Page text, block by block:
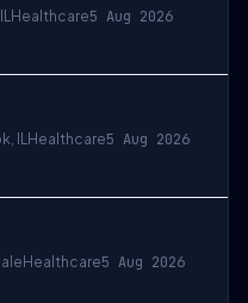
Healthcare5 Aug 2026
ILHealthcare5 Aug 2026
Healthcare5 Aug 2026